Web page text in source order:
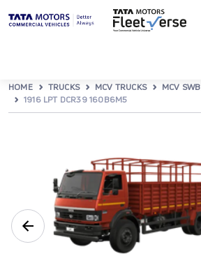
HOME TRUCKS MCV TRUCKS
MCV SWB
1916 LPT DCR39 160B6M5